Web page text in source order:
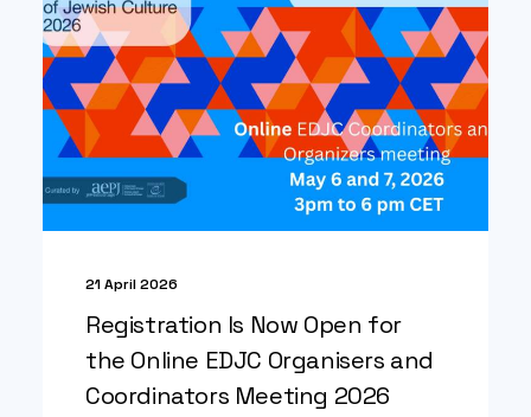
21 April 2026
Registration Is Now Open for
the Online EDJC Organisers and
Coordinators Meeting 2026